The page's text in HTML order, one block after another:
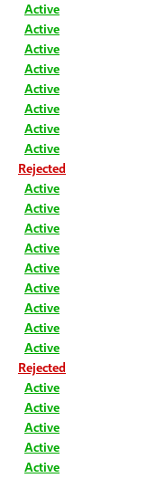
Active
Active
Active
Active
Active
Active
Active
Active
Rejected
Active
Active
Active
Active
Active
Active
Active
Active
Active
Rejected
Active
Active
Active
Active
Active